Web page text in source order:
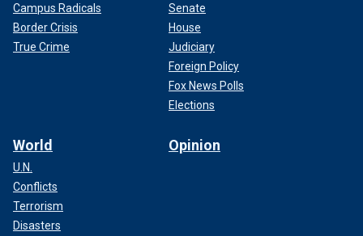
Campus Radicals
Border Crisis
True Crime
Senate
House
Judiciary
Foreign Policy
Fox News Polls
Elections
World
U.N.
Conflicts
Terrorism
Disasters
Opinion